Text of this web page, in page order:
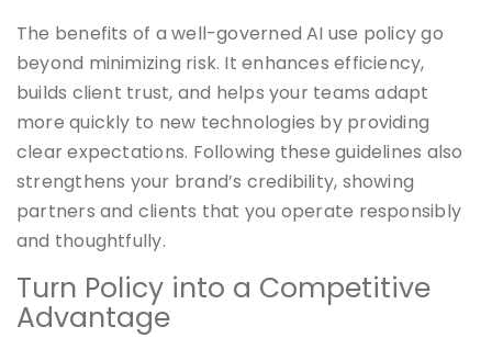
The benefits of a well-governed AI use policy go
beyond minimizing risk. It enhances efficiency,
builds client trust, and helps your teams adapt
more quickly to new technologies by providing
clear expectations. Following these guidelines also
strengthens your brand’s credibility, showing
partners and clients that you operate responsibly
and thoughtfully.
Turn Policy into a Competitive
Advantage